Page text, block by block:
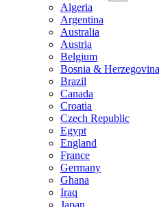
Algeria
Argentina
Australia
Austria
Belgium
Bosnia & Herzegovina
Brazil
Canada
Croatia
Czech Republic
Egypt
England
France
Germany
Ghana
Iraq
Japan